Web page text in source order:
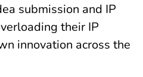
submission and IP
their IP
innovation across the